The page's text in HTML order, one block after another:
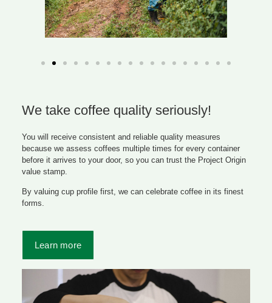
We take coffee quality seriously!
You will receive consistent and reliable quality measures
because we assess coffees multiple times for every container
before it arrives to your door, so you can trust the Project Origin
value stamp.
By valuing cup profile first, we can celebrate coffee in its finest
forms.
Learn more